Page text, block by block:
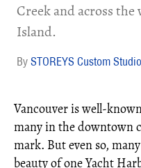
Creek and across
Island.
STOREYS Custom Studio
Vancouver is well-
many in the downtown
mark. But even so,
beauty of one Yacht